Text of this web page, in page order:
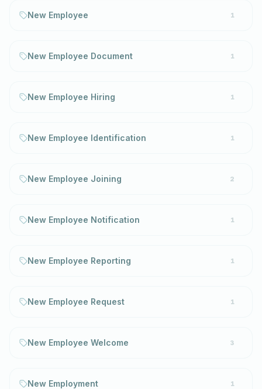
New Employee 1
New Employee Document 1
New Employee Hiring 1
New Employee Identification 1
New Employee Joining 2
New Employee Notification 1
New Employee Reporting 1
New Employee Request 1
New Employee Welcome 3
New Employment 1